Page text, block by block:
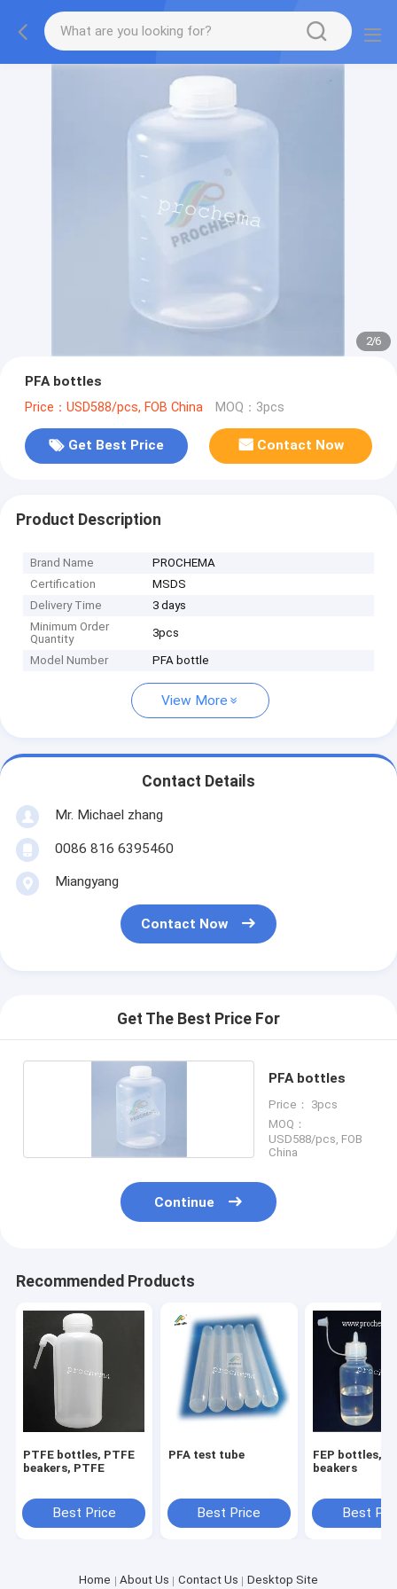
2/6
PFA bottles
Price：USD588/pcs, FOB China MOQ：3pcs
Get Best Price Contact Now
Product Description
Brand Name
PROCHEMA
Certification
MSDS
Delivery Time
3 days
Minimum Order
Quantity
3pcs
Model Number PFA bottle
View More
Contact Details
Mr. Michael zhang
0086 816 6395460
Miangyang
Contact Now
Get The Best Price For
PFA bottles
Price： 3pcs
MOQ：
USD588/pcs, FOB
China
Continue
Recommended Products
PTFE bottles, PTFE
beakers, PTFE
Best Price
PFA test tube
Best Price
FEP bottles,fep
beakers
Best
Home About Us Contact Us Desktop Site